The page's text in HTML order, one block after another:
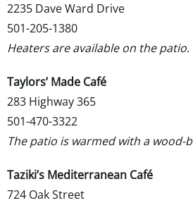
2235 Dave Ward Drive
501-205-1380
Heaters are available on the patio.
Taylors’ Made Café
283 Highway 365
501-470-3322
The patio is warmed with a wood-
Taziki’s Mediterranean Café
724 Oak Street